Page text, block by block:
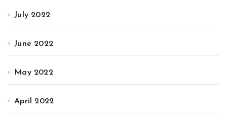
July 2022
June 2022
May 2022
April 2022